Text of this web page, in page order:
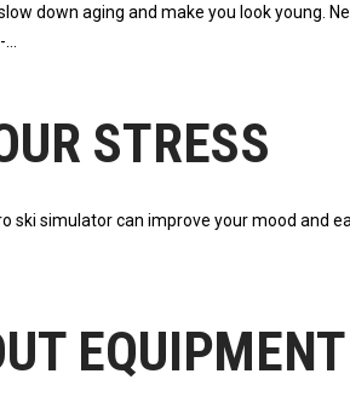
down aging and make you look young.
STRESS
ski simulator can improve your mood and
EQUIPMENT